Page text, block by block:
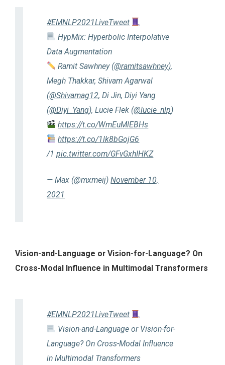
#EMNLP2021LiveTweet
HypMix: Hyperbolic Interpolative
Data Augmentation
Ramit Sawhney (@ramitsawhney),
Megh Thakkar, Shivam Agarwal
(@Shivamag12, Di Jin, Diyi Yang
(@Diyi_Yang), Lucie Flek (@lucie_nlp)
https://t.co/WmEuMlEBHs
https://t.co/1lk8bGojG6
/1pic.twitter.com/GFvGxhIHKZ
— Max (@mxmeij)November 10,
2021
Vision-and-Language or Vision-for-Language? On
Cross-Modal Influence in Multimodal Transformers
#EMNLP2021LiveTweet
Vision-and-Language or Vision-for-
Language? On Cross-Modal Influence
in Multimodal Transformers